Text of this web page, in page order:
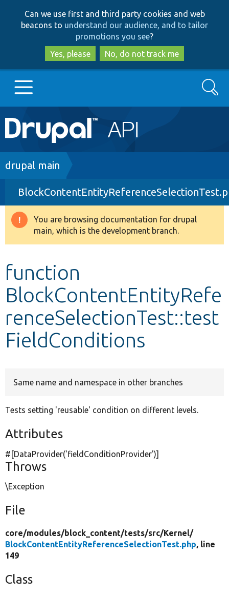
to
main
content
to
search
Can we use first and third party cookies and web
beacons to understand our audience, and to tailor
promotions you see?
Yes, please
No, do not track me
Main
navigation
Go to Drupal.org
Drupal 8+
Other projects
Search
Breadcrumb
drupal main
Warning
message
You are browsing documentation for drupal
main, which is the development branch.
function
BlockContentEntityRefe
renceSelectionTest::test
FieldConditions
Same name and namespace in other branches
Tests setting 'reusable' condition on different levels.
Attributes
#[DataProvider('fieldConditionProvider')]
Throws
\Exception
File
core/modules/block_content/tests/src/Kernel/
BlockContentEntityReferenceSelectionTest.php, line
149
Class